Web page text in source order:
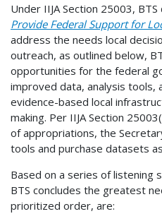
Under IIJA Section 25003,
Provide Federal Support for
address the needs local
outreach, as outlined below,
opportunities for the federal
improved data, analysis tools,
evidence-based local
making. Per IIJA Section
of appropriations, the
tools and purchase datasets
Based on a series of listening
BTS concludes the greatest
prioritized order, are: